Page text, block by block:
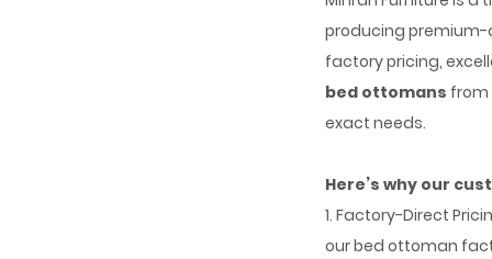
producing
factory pricing,
bed ottomans from
exact needs.
Here’s why our
1. Factory-Direct
our bed ottoman